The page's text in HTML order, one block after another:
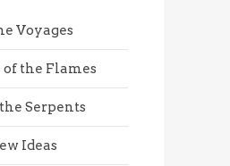
Voyages
of the Flames
Serpents
Ideas